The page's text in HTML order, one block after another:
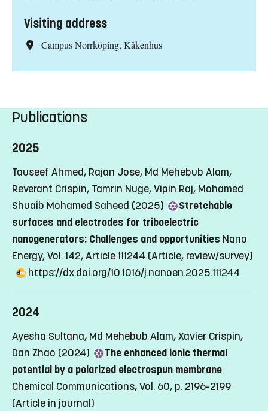
Visiting address
Campus Norrköping, Kåkenhus
Publications
2025
Tauseef Ahmed, Rajan Jose, Md Mehebub Alam,
Reverant Crispin, Tamrin Nuge, Vipin Raj, Mohamed
Shuaib Mohamed Saheed (2025)
Stretchable
surfaces and electrodes for triboelectric
nanogenerators: Challenges and opportunities Nano
Energy, Vol. 142, Article 111244 (Article, review/survey)
https://dx.doi.org/10.1016/j.nanoen.2025.111244
2024
Ayesha Sultana, Md Mehebub Alam, Xavier Crispin,
Dan Zhao (2024)
The enhanced ionic thermal
potential by a polarized electrospun membrane
Chemical Communications, Vol. 60, p. 2196-2199
(Article in journal)